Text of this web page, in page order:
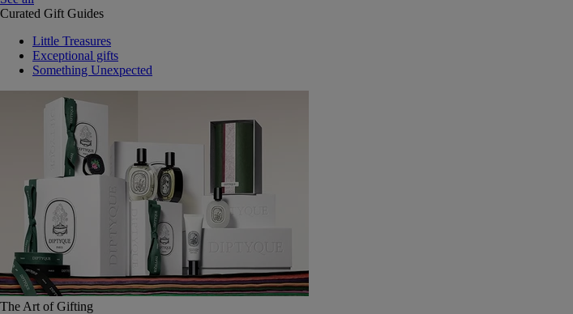
Curated Gift Guides
Little Treasures
Exceptional gifts
Something Unexpected
The Art of Gifting